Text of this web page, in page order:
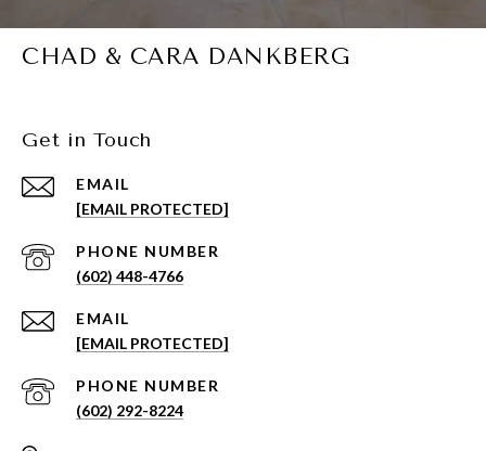
CHAD & CARA DANKBERG
Get in Touch
EMAIL
[EMAIL PROTECTED]
PHONE NUMBER
(602) 448-4766
EMAIL
[EMAIL PROTECTED]
PHONE NUMBER
(602) 292-8224